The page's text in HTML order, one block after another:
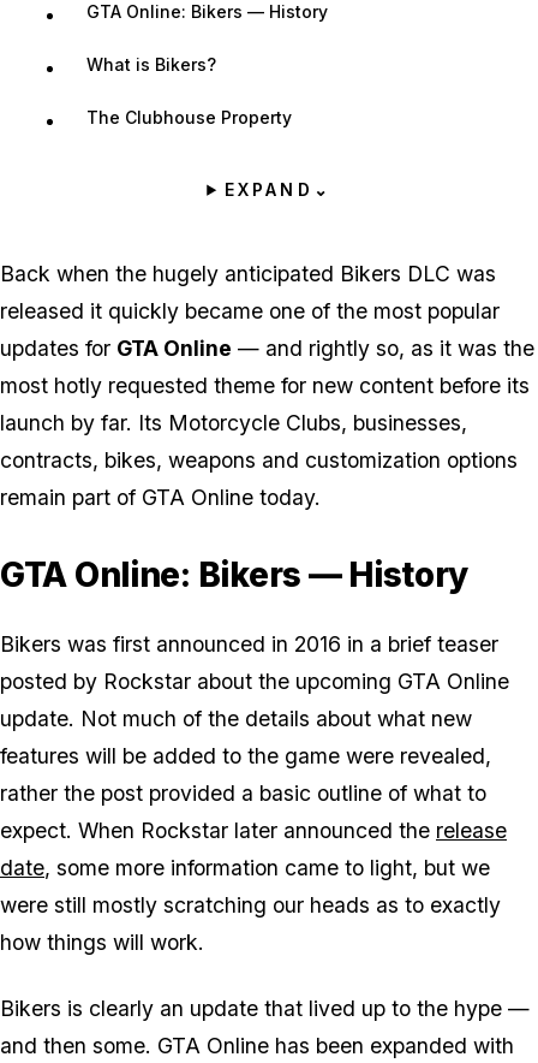
GTA Online: Bikers — History
What is Bikers?
The Clubhouse Property
EXPAND ⌄
Back when the hugely anticipated Bikers DLC was
released it quickly became one of the most popular
updates for GTA Online — and rightly so, as it was the
most hotly requested theme for new content before its
launch by far. Its Motorcycle Clubs, businesses,
contracts, bikes, weapons and customization options
remain part of GTA Online today.
GTA Online: Bikers — History
Bikers was first announced in 2016 in a brief teaser
posted by Rockstar about the upcoming GTA Online
update. Not much of the details about what new
features will be added to the game were revealed,
rather the post provided a basic outline of what to
expect. When Rockstar later announced the release
date, some more information came to light, but we
were still mostly scratching our heads as to exactly
how things will work.
Bikers is clearly an update that lived up to the hype —
and then some. GTA Online has been expanded with